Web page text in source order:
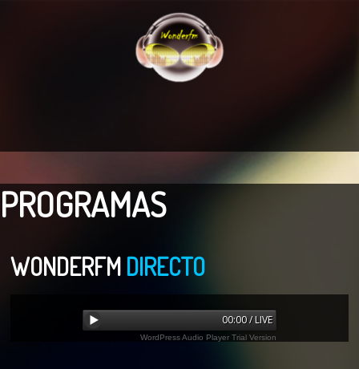
PROGRAMAS
WONDERFM DIRECTO
00:00 / LIVE
WordPress Audio Player Trial Version